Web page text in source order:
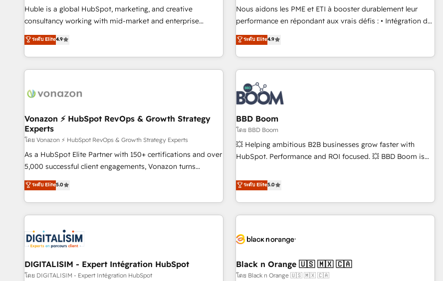
ensure revenue growth on a daily basis. So tell us your
challenge; our passionate and growth driven team of 100+
www.brightdigital.com
Google or Microsoft ✍️ DocuSign or PandaDoc 🌐 Avalara or
Quaderno HubSnacks holds the rare Advanced "Custom
any apps, in any direction. Stuck on your old CRM..? Migrate
| seamlessly off your old CRM onto a clean new HubSpot
Huble is a global HubSpot, marketing, and creative
consultancy working with mid-market and enterprise
businesses. We go beyond implementation, shaping the
strategy, processes, and teams that turn HubSpot into a
genuine growth engine. Named HubSpot's Global Partner of
the Year in 2024, consistently ranked among their top 5
ecosystem, Huble has built a track record that speaks for
offices and consulting teams in the UK, USA, Canada,
Germany, France, Belgium, Singapore, and South Africa.
Certified compliant with ISO/IEC 27001:2022 and ISO
9001:2015 across all seven international offices and 175+
employees.
ระดับ Elite4.9
Nous aidons les PME et ETI à booster durablement leur
performance en répondant aux vrais défis : • Intégration de
HubSpot avec d’autres outils (ERP, téléphonie, etc.) •
Alignement des équipes grâce à un outil et des données
partagées • Amélioration de la collecte et de l’analyse des
données pour des décisions éclairées • Optimisation de
l’efficacité et de la productivité des équipes Notre équipe
de 30 consultants certifiés HubSpot aborde chaque projet
avec un engagement total, alignant processus métiers et
technologie, et guidant vos équipes à travers le
changement, tout en centrant vos objectifs d’entreprise.
Grâce à une méthodologie éprouvée auprès de plus de 400
clients, nous comprenons rapidement vos enjeux et
de votre projet HubSpot, contactez notre équipe pour un
échange dédié.
ระดับ Elite4.9
Vonazon ⚡ HubSpot RevOps & Growth Strategy
Experts
โดย Vonazon ⚡ HubSpot RevOps & Growth Strategy Experts
As a HubSpot Elite Partner with 150+ certifications and over
5,000 successful client engagements, Vonazon turns
marketing complexity into measurable, scalable growth.
From onboarding to enterprise-grade campaigns, our in-
house team builds scalable strategies that drive long-term
revenue. ⚙️ HubSpot Integration & Optimization • Seamless
migrations and data cleanups • Custom APIs and third-party
integrations 📈 End-to-End Revenue Acceleration • Lifecycle
marketing and pipeline growth programs • Sales
enablement tools and CRM optimization • Retention
ระดับ Elite5.0
BBD Boom
โดย BBD Boom
💥 Helping ambitious B2B businesses grow faster with
HubSpot. Performance and ROI focused. 💥 BBD Boom is
We work with your teams to solve all your HubSpot
challenges and improve user adoption, sales process and
marketing results. Services 📚 Onboarding your team to
HubSpot for the first time 🔧 Designing and optimising your
build using HubSpot 🔌 Integrating HubSpot with other
Lead generation services using HubSpot Why us? - SIX
HubSpot Accreditations - awarded by HubSpot after a
ระดับ Elite5.0
DIGITALISIM - Expert Intégration HubSpot
โดย DIGITALISIM - Expert Intégration HubSpot
Black n Orange 🇺🇸 🇲🇽 🇨🇦
โดย Black n Orange 🇺🇸 🇲🇽 🇨🇦